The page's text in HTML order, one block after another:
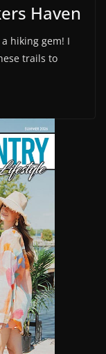
Haven
hiking gem! I
trails to